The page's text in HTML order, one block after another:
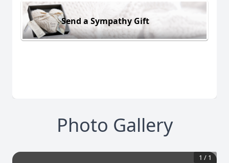
Send a Sympathy Gift
Photo Gallery
1 / 1